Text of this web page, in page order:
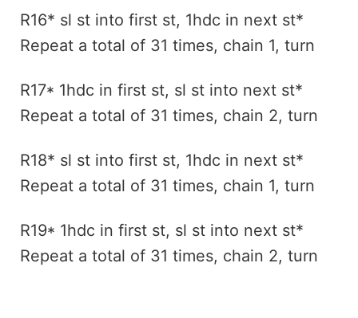
R16* sl st into first st, 1hdc in next st*
Repeat a total of 31 times, chain 1, turn
R17* 1hdc in first st, sl st into next st*
Repeat a total of 31 times, chain 2, turn
R18* sl st into first st, 1hdc in next st*
Repeat a total of 31 times, chain 1, turn
R19* 1hdc in first st, sl st into next st*
Repeat a total of 31 times, chain 2, turn